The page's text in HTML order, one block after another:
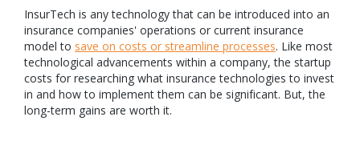
InsurTech is any technology that can be introduced into an
insurance companies' operations or current insurance
model to save on costs or streamline processes. Like most
technological advancements within a company, the startup
costs for researching what insurance technologies to invest
in and how to implement them can be significant. But, the
long-term gains are worth it.